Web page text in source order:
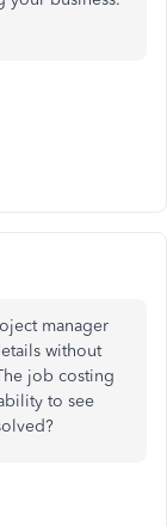
manager
without
job costing
to see